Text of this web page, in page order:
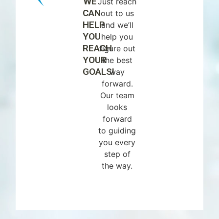
CAN
HELP
YOU
REACH
YOUR
GOALS!
out to us
and we’ll
help you
figure out
the best
way
forward.
Our team
looks
forward
to guiding
you every
step of
the way.